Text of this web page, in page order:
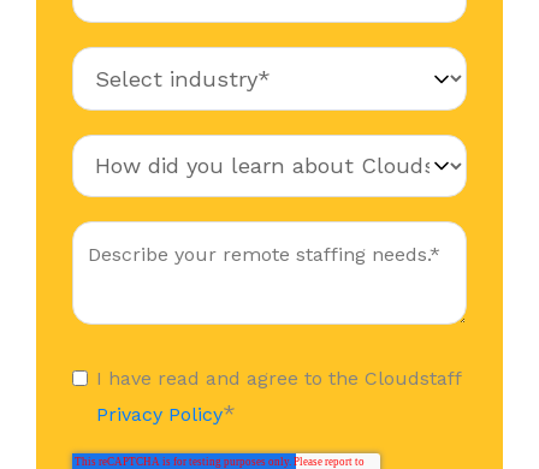
I have read and agree to the Cloudstaff
Privacy Policy*